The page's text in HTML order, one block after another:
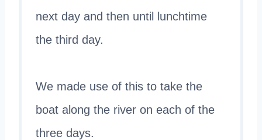
next day and then until lunchtime
the third day.
We made use of this to take the
boat along the river on each of the
three days.